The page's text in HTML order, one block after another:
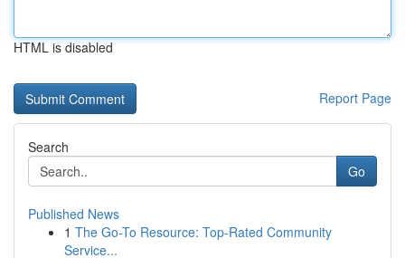
HTML is disabled
Report Page
Search
Go
Published News
1 The Go-To Resource: Top-Rated Community
Service...